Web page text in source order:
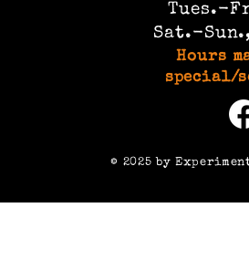
Tues.-
Sat.-
Hours
special/
©️ 2025 by